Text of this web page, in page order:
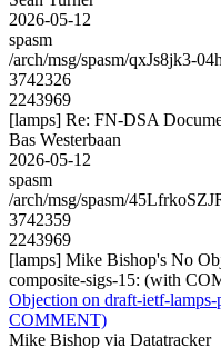
2026-05-12
spasm
/arch/msg/spasm/qxJs8jk3-
3742326
2243969
[lamps] Re: FN-DSA
Bas Westerbaan
2026-05-12
spasm
/arch/msg/spasm/
3742359
2243969
[lamps] Mike Bishop's No
composite-sigs-15: (with
Objection on draft-ietf-
COMMENT)
Mike Bishop via Datatracker